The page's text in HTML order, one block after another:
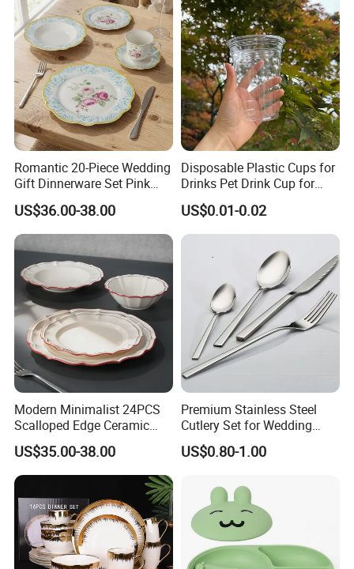
Romantic 20-Piece Wedding
Gift Dinnerware Set Pink
Rose Floral Scalloped
Porcelain Plate and Cup
Saucer Set for Fine Dining
US$36.00-38.00
Disposable Plastic Cups for
Drinks Pet Drink Cup for
Beverage and Cold Drink
US$0.01-0.02
Modern Minimalist 24PCS
Scalloped Edge Ceramic
Dinnerware Set Red Hand-
Painted Rim Porcelain
Plates and Bowls Set for 6
People
US$35.00-38.00
Premium Stainless Steel
Cutlery Set for Wedding
Gifts
US$0.80-1.00